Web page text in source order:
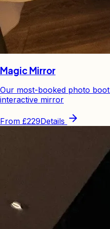
Magic Mirror
Our most-booked photo
interactive mirror
From £229Details